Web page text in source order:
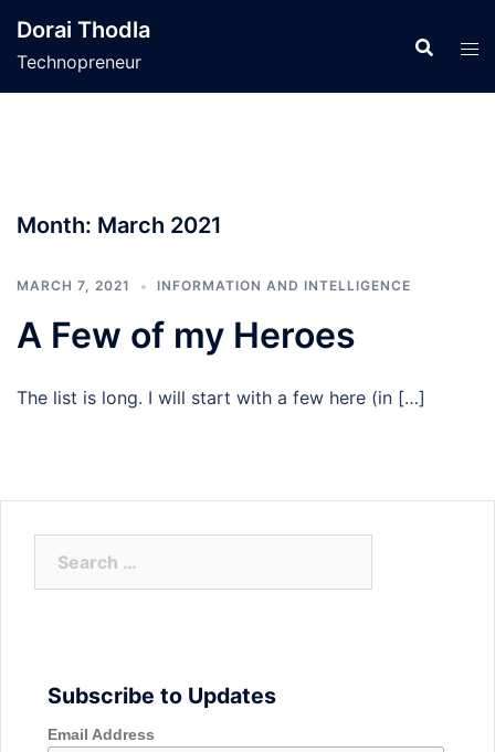
content
Dorai Thodla
Technopreneur
Month: March 2021
MARCH 7, 2021 INFORMATION AND INTELLIGENCE
A Few of my Heroes
The list is long. I will start with a few here (in […]
Subscribe to Updates
Email Address